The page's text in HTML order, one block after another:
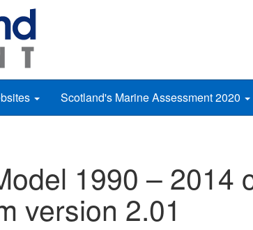
Scotland's Marine Assessment 2020
1990 – 2014
version 2.01